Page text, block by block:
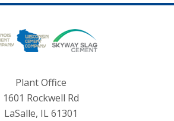
Plant Office
1601 Rockwell Rd
LaSalle, IL 61301